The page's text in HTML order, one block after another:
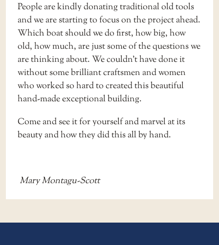
People are kindly donating traditional old tools
and we are starting to focus on the project ahead.
Which boat should we do first, how big, how
old, how much, are just some of the questions we
are thinking about. We couldn’t have done it
without some brilliant craftsmen and women
who worked so hard to created this beautiful
hand-made exceptional building.
Come and see it for yourself and marvel at its
beauty and how they did this all by hand.
Mary Montagu-Scott